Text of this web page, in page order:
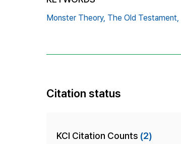
Monster Theory, The Old Testament,
Citation status
KCI Citation Counts (2)